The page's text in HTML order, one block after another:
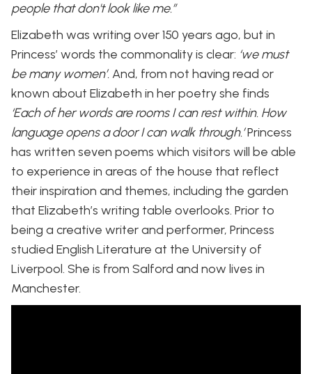
people that don't look like me.”
Elizabeth was writing over 150 years ago, but in
Princess’ words the commonality is clear: ‘we must
be many women’. And, from not having read or
known about Elizabeth in her poetry she finds
‘Each of her words are rooms I can rest within. How
language opens a door I can walk through.’Princess
has written seven poems which visitors will be able
to experience in areas of the house that reflect
their inspiration and themes, including the garden
that Elizabeth’s writing table overlooks. Prior to
being a creative writer and performer, Princess
studied English Literature at the University of
Liverpool. She is from Salford and now lives in
Manchester.